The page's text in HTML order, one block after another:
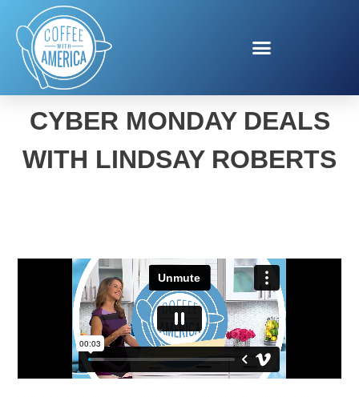
BLACK FRIDAY AND
CYBER MONDAY DEALS
WITH LINDSAY ROBERTS